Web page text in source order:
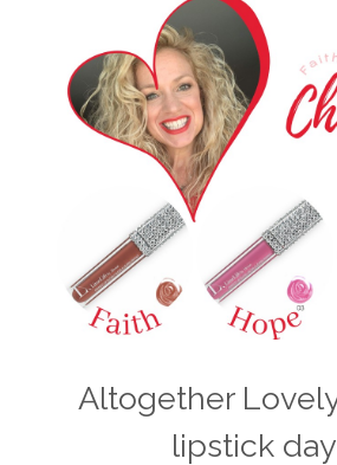
Altogether
lipstick